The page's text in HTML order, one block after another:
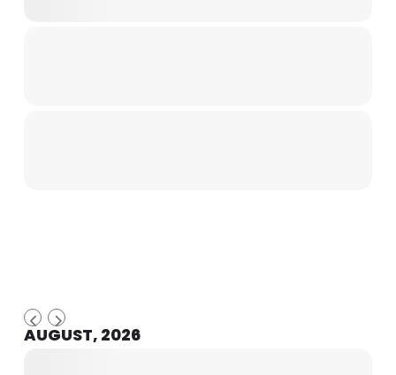
AUGUST, 2026